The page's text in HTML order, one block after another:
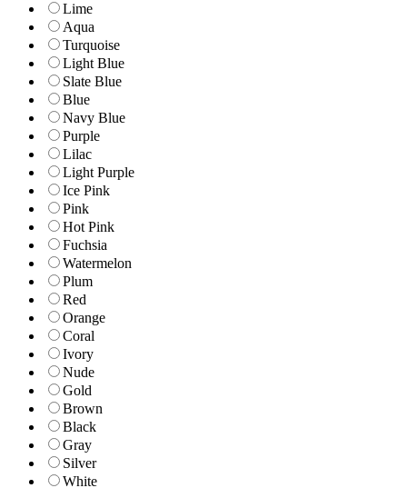
Lime
Aqua
Turquoise
Light Blue
Slate Blue
Blue
Navy Blue
Purple
Lilac
Light Purple
Ice Pink
Pink
Hot Pink
Fuchsia
Watermelon
Plum
Red
Orange
Coral
Ivory
Nude
Gold
Brown
Black
Gray
Silver
White